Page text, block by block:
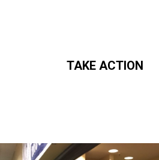
TAKE ACTION